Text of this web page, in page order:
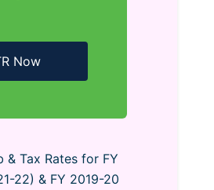
Now
& Tax Rates for FY
22) & FY 2019-20